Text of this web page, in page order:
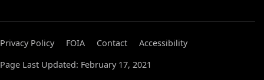
Privacy Policy FOIA Contact
Accessibility
Page Last Updated: February 17, 2021